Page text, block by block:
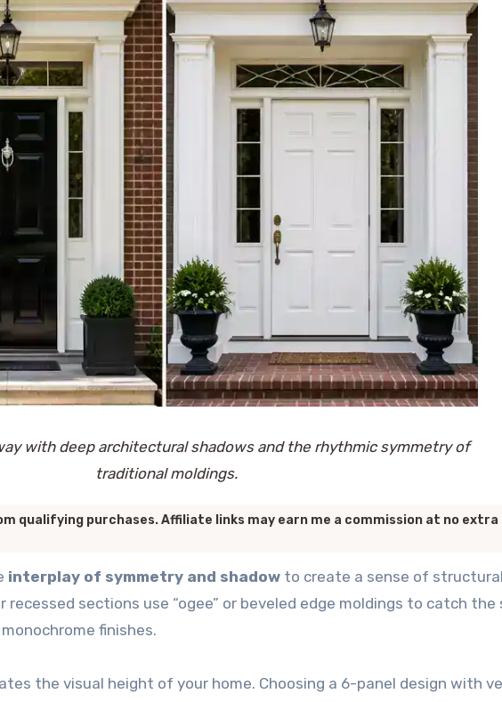
with deep architectural shadows and the rhythmic symmetry of
traditional moldings.
qualifying purchases. Affiliate links may earn me a commission at no
interplay of symmetry and shadow to create a sense of
sections use “ogee” or beveled edge moldings to catch the
finishes.
the visual height of your home. Choosing a 6-panel design with